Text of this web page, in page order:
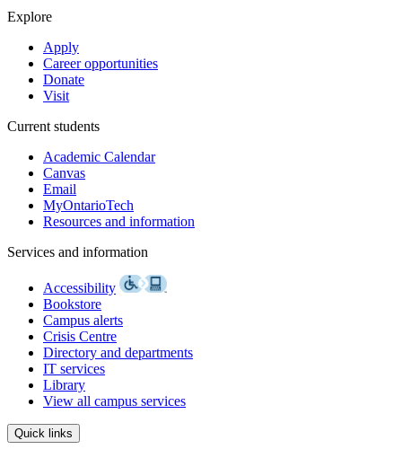
Explore
Apply
Career opportunities
Donate
Visit
Current students
Academic Calendar
Canvas
Email
MyOntarioTech
Resources and information
Services and information
Accessibility
Bookstore
Campus alerts
Crisis Centre
Directory and departments
IT services
Library
View all campus services
Quick links